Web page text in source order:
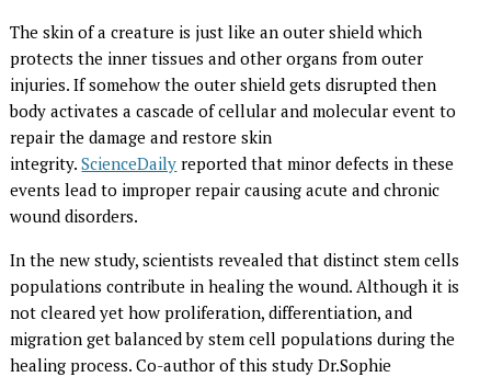
The skin of a creature is just like an outer shield which
protects the inner tissues and other organs from outer
injuries. If somehow the outer shield gets disrupted then
body activates a cascade of cellular and molecular event to
repair the damage and restore skin
integrity.ScienceDaily reported that minor defects in these
events lead to improper repair causing acute and chronic
wound disorders.
In the new study, scientists revealed that distinct stem cells
populations contribute in healing the wound. Although it is
not cleared yet how proliferation, differentiation, and
migration get balanced by stem cell populations during the
healing process. Co-author of this study Dr.Sophie